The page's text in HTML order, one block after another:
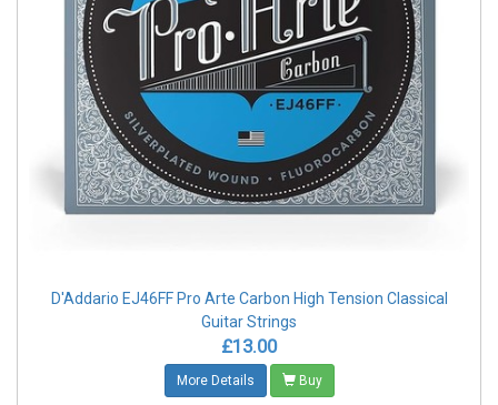
D'Addario EJ46FF Pro Arte Carbon High Tension Classical
Guitar Strings
£13.00
More Details Buy